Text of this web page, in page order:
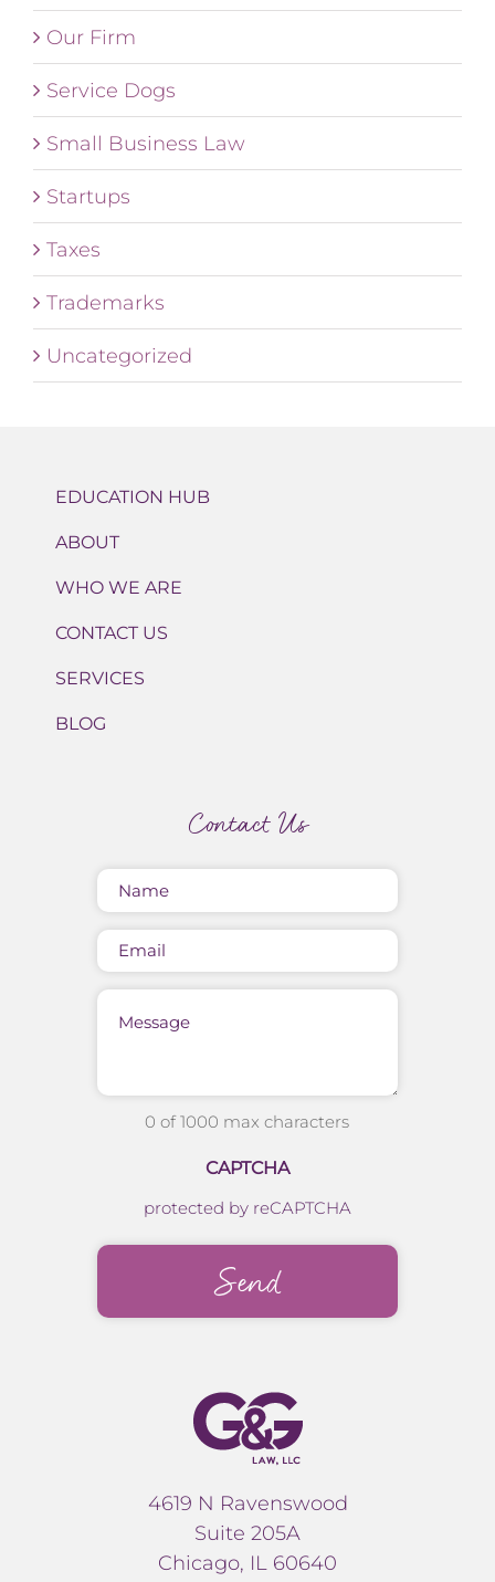
Our Firm
Service Dogs
Small Business Law
Startups
Taxes
Trademarks
Uncategorized
EDUCATION HUB
ABOUT
WHO WE ARE
CONTACT US
SERVICES
BLOG
Contact Us
(Required)
0 of 1000 max characters
CAPTCHA
protected by reCAPTCHA
4619 N Ravenswood
Suite 205A
Chicago, IL 60640